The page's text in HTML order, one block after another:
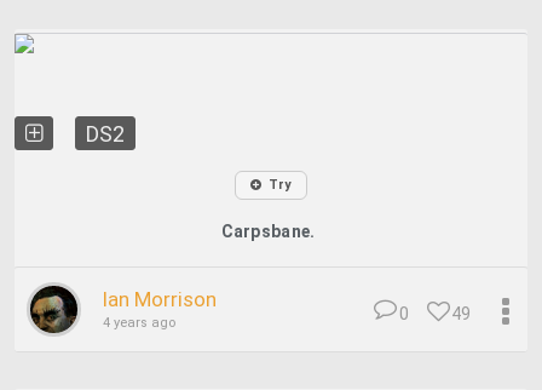
DS2
Try
Carpsbane.
Ian Morrison
4 years ago 49
0